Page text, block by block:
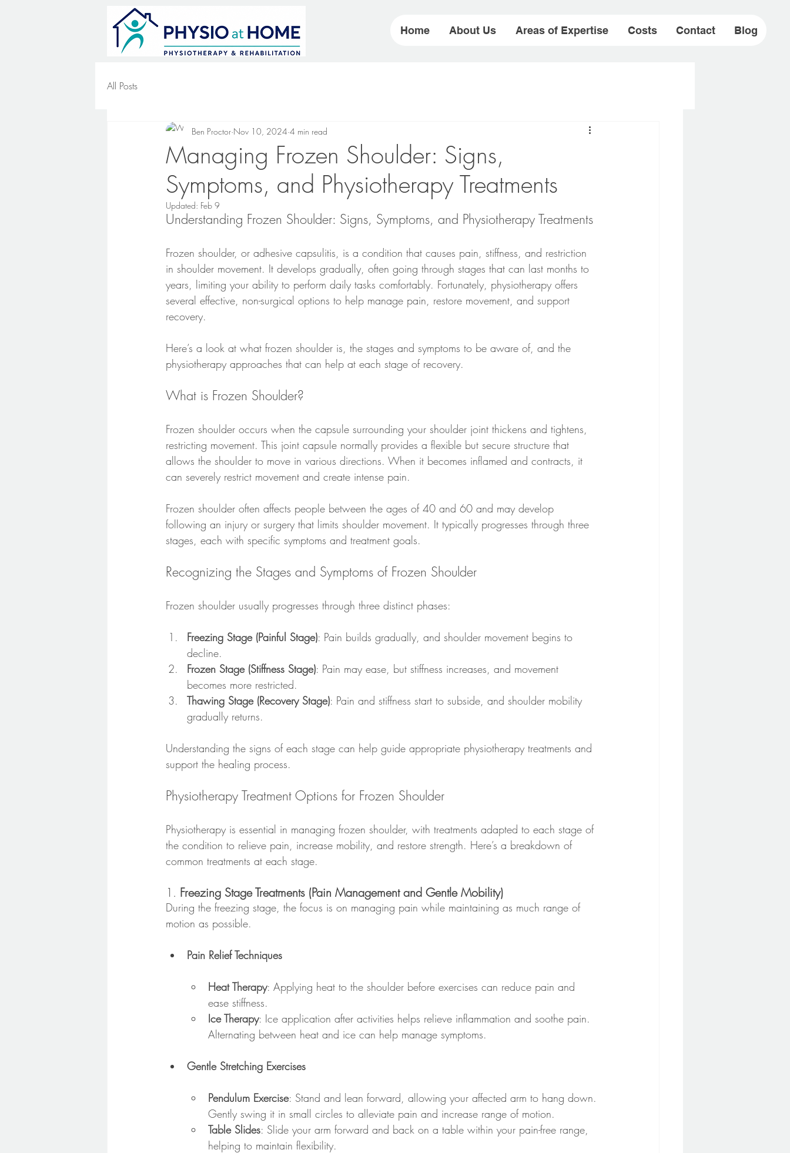
Home About Us Areas of Expertise Costs Contact Blog
All Posts
Managing Frozen Shoulder: Signs,
Symptoms, and Physiotherapy Treatments
Ben Proctor Nov 10, 2024 4 min read
Updated: Feb 9
Understanding Frozen Shoulder: Signs, Symptoms, and Physiotherapy Treatments
Frozen shoulder, or adhesive capsulitis, is a condition that causes pain, stiffness, and restriction
in shoulder movement. It develops gradually, often going through stages that can last months to
years, limiting your ability to perform daily tasks comfortably. Fortunately, physiotherapy offers
several effective, non-surgical options to help manage pain, restore movement, and support
recovery.
Here’s a look at what frozen shoulder is, the stages and symptoms to be aware of, and the
physiotherapy approaches that can help at each stage of recovery.
What is Frozen Shoulder?
Frozen shoulder occurs when the capsule surrounding your shoulder joint thickens and tightens,
restricting movement. This joint capsule normally provides a flexible but secure structure that
allows the shoulder to move in various directions. When it becomes inflamed and contracts, it
can severely restrict movement and create intense pain.
Frozen shoulder often affects people between the ages of 40 and 60 and may develop
following an injury or surgery that limits shoulder movement. It typically progresses through three
stages, each with specific symptoms and treatment goals.
Recognizing the Stages and Symptoms of Frozen Shoulder
Frozen shoulder usually progresses through three distinct phases:
Freezing Stage (Painful Stage): Pain builds gradually, and shoulder movement begins to
decline.
Frozen Stage (Stiffness Stage): Pain may ease, but stiffness increases, and movement
becomes more restricted.
Thawing Stage (Recovery Stage): Pain and stiffness start to subside, and shoulder mobility
gradually returns.
Understanding the signs of each stage can help guide appropriate physiotherapy treatments and
support the healing process.
Physiotherapy Treatment Options for Frozen Shoulder
Physiotherapy is essential in managing frozen shoulder, with treatments adapted to each stage of
the condition to relieve pain, increase mobility, and restore strength. Here’s a breakdown of
common treatments at each stage.
1. Freezing Stage Treatments (Pain Management and Gentle Mobility)
During the freezing stage, the focus is on managing pain while maintaining as much range of
motion as possible.
Pain Relief Techniques
Heat Therapy: Applying heat to the shoulder before exercises can reduce pain and
ease stiffness.
Ice Therapy: Ice application after activities helps relieve inflammation and soothe pain.
Alternating between heat and ice can help manage symptoms.
Gentle Stretching Exercises
Pendulum Exercise: Stand and lean forward, allowing your affected arm to hang down.
Gently swing it in small circles to alleviate pain and increase range of motion.
Table Slides: Slide your arm forward and back on a table within your pain-free range,
helping to maintain flexibility.